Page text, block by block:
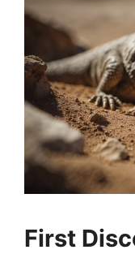
First